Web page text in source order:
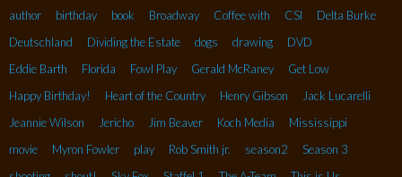
author birthday book Broadway Coffee with CSI
Delta Burke
Deutschland
Dividing the Estate dogs drawing
DVD
Eddie Barth
Florida Fowl Play Gerald McRaney
Get Low
Happy Birthday!
Heart of the Country Henry Gibson
Jack Lucarelli
Jeannie Wilson
Jericho Jim Beaver Koch Media
Mississippi
movie
Myron Fowler play Rob Smith jr. season2
Season 3